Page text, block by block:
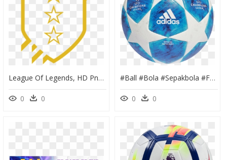
League Of Legends, HD Png Download
0 0
#ball #bola #sepakbola #football - Champions League Ball 2018, HD Png Download
0 0